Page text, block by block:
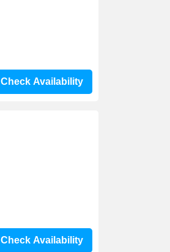
Check Availability
Check Availability